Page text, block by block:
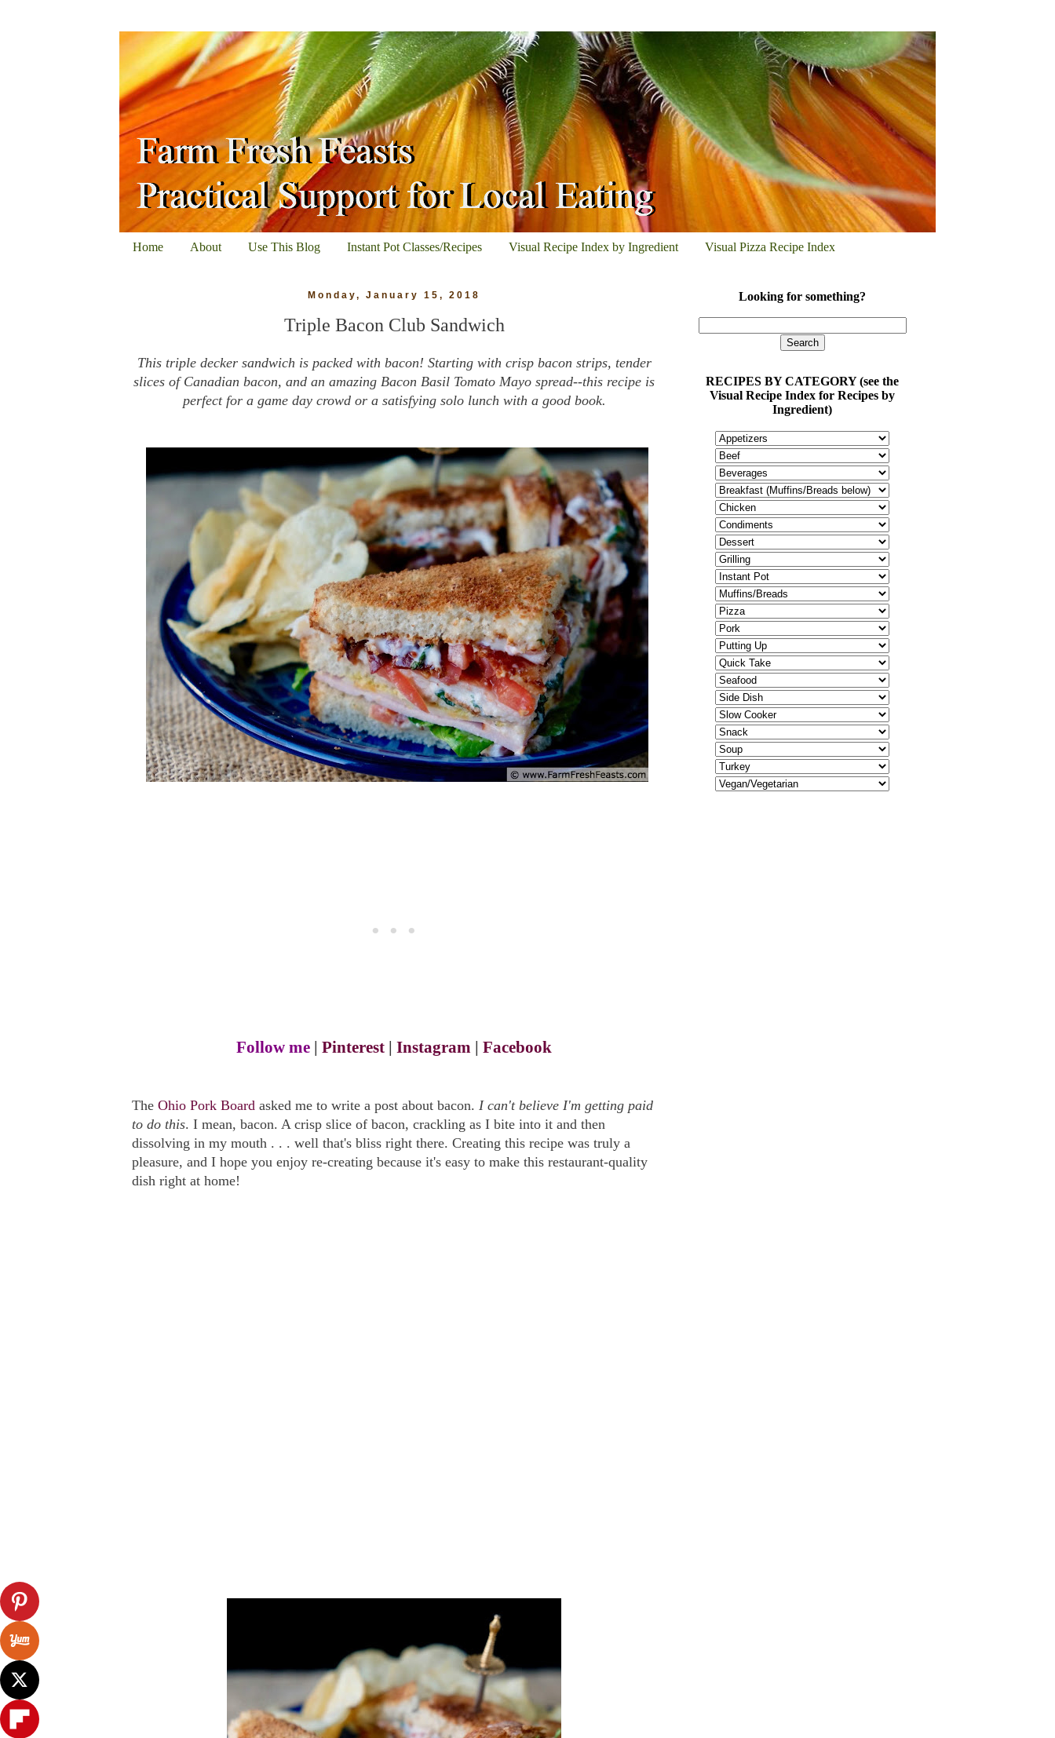
Home About Use This Blog Instant Pot Classes/Recipes Visual Recipe Index by Ingredient Visual Pizza Recipe Index
Monday, January 15, 2018
Triple Bacon Club Sandwich
This triple decker sandwich is packed with bacon! Starting with crisp bacon strips, tender
slices of Canadian bacon, and an amazing Bacon Basil Tomato Mayo spread--this recipe is
perfect for a game day crowd or a satisfying solo lunch with a good book.
Follow me Pinterest Instagram Facebook
The Ohio Pork Board asked me to write a post about bacon. I can't believe I'm getting paid
to do this. I mean, bacon. A crisp slice of bacon, crackling as I bite into it and then
dissolving in my mouth . . . well that's bliss right there. Creating this recipe was truly a
pleasure, and I hope you enjoy re-creating because it's easy to make this restaurant-quality
dish right at home!
Looking for something?
RECIPES BY CATEGORY (see the
Visual Recipe Index for Recipes by
Ingredient)